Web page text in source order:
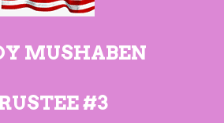
MUSHABEN
#3